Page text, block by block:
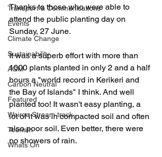
Transport & Communications
Events
Climate Change
Sustainability
AGM
Carbon Neutral
Featured
Wairoa Stream track
Tourism
Whats On
Thanks to those who were able to
attend the public planting day on
Sunday, 27 June.
It was a superb effort with more than
1000 plants planted in only 2 and a half
hours a "world record in Kerikeri and
the Bay of Islands" I think. And well
planted too! It wasn't easy planting, a
lot of it was in compacted soil and often
also poor soil. Even better, there were
no showers of rain.